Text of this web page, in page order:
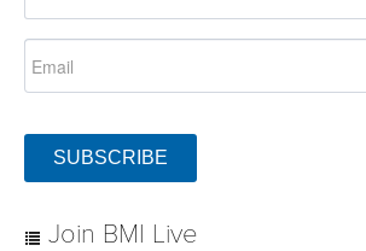
SUBSCRIBE
Join BMI Live